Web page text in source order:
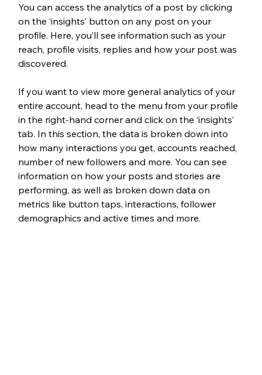
You can access the analytics of a post by clicking
on the ‘insights’ button on any post on your
profile. Here, you’ll see information such as your
reach, profile visits, replies and how your post was
discovered.
If you want to view more general analytics of your
entire account, head to the menu from your profile
in the right-hand corner and click on the ‘insights’
tab. In this section, the data is broken down into
how many interactions you get, accounts reached,
number of new followers and more. You can see
information on how your posts and stories are
performing, as well as broken down data on
metrics like button taps, interactions, follower
demographics and active times and more.